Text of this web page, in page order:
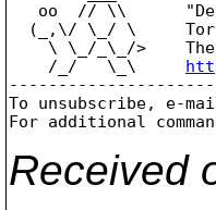
oo  // \\
(_,\/ \_/ \
\ \_/_\_/>
    /_/   \_\
To unsubscribe, e-
For additional
Received